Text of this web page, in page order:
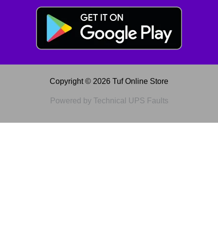
Copyright © 2026 Tuf Online Store
Powered by Technical UPS Faults